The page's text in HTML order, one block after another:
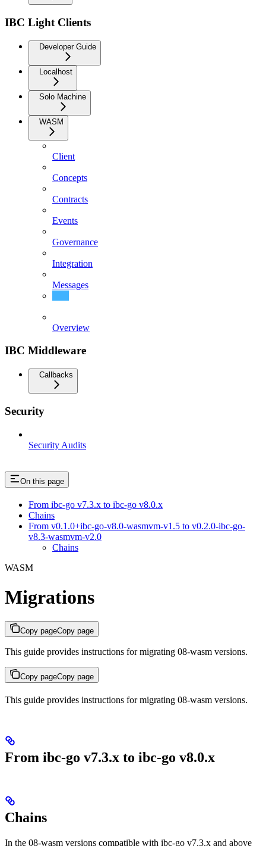
IBC Light Clients
Developer Guide
Localhost
Solo Machine
WASM
Client
Concepts
Contracts
Events
Governance
Integration
Messages
Overview
IBC Middleware
Callbacks
Security
Security Audits
On this page
From ibc-go v7.3.x to ibc-go v8.0.x
Chains
From v0.1.0+ibc-go-v8.0-wasmvm-v1.5 to v0.2.0-ibc-go-
v8.3-wasmvm-v2.0
Chains
WASM
Migrations
Copy pageCopy page
This guide provides instructions for migrating 08-wasm versions.
Copy pageCopy page
This guide provides instructions for migrating 08-wasm versions.
From ibc-go v7.3.x to ibc-go v8.0.x
Chains
In the 08-wasm versions compatible with ibc-go v7.3.x and above